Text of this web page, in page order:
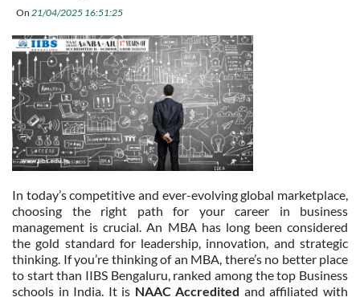
On 21/04/2025 16:51:25
In today’s competitive and ever-evolving global marketplace,
choosing the right path for your career in business
management is crucial. An MBA has long been considered
the gold standard for leadership, innovation, and strategic
thinking. If you’re thinking of an MBA, there’s no better place
to start than IIBS Bengaluru, ranked among the top Business
schools in India. It is NAAC Accredited and affiliated with